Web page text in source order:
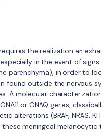
the realization an
in the event of
parenchyma), in order to
found outside the nervous
A molecular
or GNAQ genes,
alterations (BRAF, NRAS,
these meningeal